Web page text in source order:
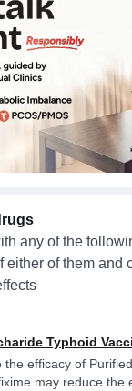
any of the
either of them and
Typhoid
efficacy of
may reduce the